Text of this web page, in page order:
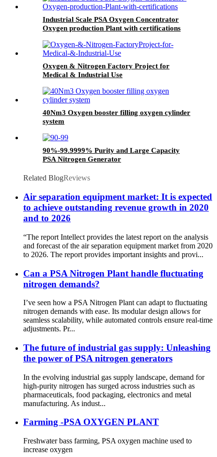
Industrial Scale PSA Oxygen Concentrator
Oxygen production Plant with certifications
Oxygen & Nitrogen Factory Project for
Medical & Industrial Use
40Nm3 Oxygen booster filling oxygen cylinder
system
90%-99.9999% Purity and Large Capacity
PSA Nitrogen Generator
Related BlogReviews
Air separation equipment market: It is expected
to achieve outstanding revenue growth in 2020
and to 2026
“The report Intellect provides the latest report on the analysis
and forecast of the air separation equipment market from 2020
to 2026. The report provides important insights and provi...
Can a PSA Nitrogen Plant handle fluctuating
nitrogen demands?
I’ve seen how a PSA Nitrogen Plant can adapt to fluctuating
nitrogen demands with ease. Its modular design allows for
seamless scalability, while automated controls ensure real-time
adjustments. Pr...
The future of industrial gas supply: Unleashing
the power of PSA nitrogen generators
In the evolving industrial gas supply landscape, demand for
high-purity nitrogen has surged across industries such as
pharmaceuticals, food packaging, electronics and metal
manufacturing. As indust...
Farming -PSA OXYGEN PLANT
Freshwater bass farming, PSA oxygen machine used to
increase oxygen